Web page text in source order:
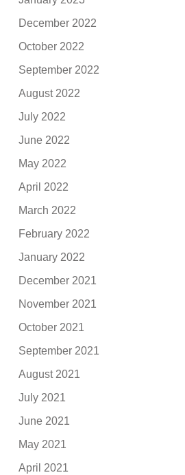
December 2022
October 2022
September 2022
August 2022
July 2022
June 2022
May 2022
April 2022
March 2022
February 2022
January 2022
December 2021
November 2021
October 2021
September 2021
August 2021
July 2021
June 2021
May 2021
April 2021